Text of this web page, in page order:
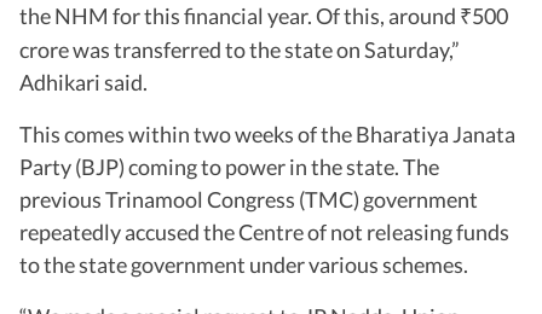
the NHM for this financial year. Of this, around ₹500
crore was transferred to the state on Saturday,”
Adhikari said.
This comes within two weeks of the Bharatiya Janata
Party (BJP) coming to power in the state. The
previous Trinamool Congress (TMC) government
repeatedly accused the Centre of not releasing funds
to the state government under various schemes.